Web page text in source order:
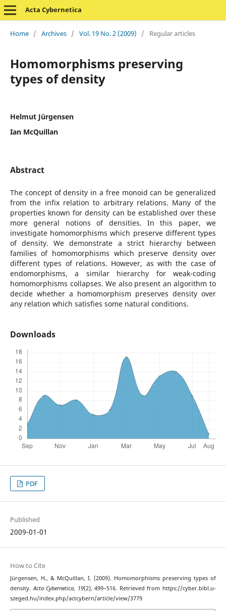
Acta Cybernetica
Home / Archives / Vol. 19 No. 2 (2009) / Regular articles
Homomorphisms preserving
types of density
Helmut Jürgensen
Ian McQuillan
Abstract
The concept of density in a free monoid can be generalized
from the infix relation to arbitrary relations. Many of the
properties known for density can be established over these
more general notions of densities. In this paper, we
investigate homomorphisms which preserve different types
of density. We demonstrate a strict hierarchy between
families of homomorphisms which preserve density over
different types of relations. However, as with the case of
endomorphisms, a similar hierarchy for weak-coding
homomorphisms collapses. We also present an algorithm to
decide whether a homomorphism preserves density over
any relation which satisfies some natural conditions.
Downloads
PDF
Published
2009-01-01
How to Cite
Jürgensen, H., & McQuillan, I. (2009). Homomorphisms preserving types of
density.Acta Cybernetica, 19(2), 499–516. Retrieved from https://cyber.bibl.u-
szeged.hu/index.php/actcybern/article/view/3779